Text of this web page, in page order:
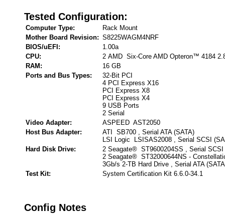
Tested Configuration:
Computer Type:
Rack Mount
Mother Board Revision: S8225WAGM4NRF
BIOS/uEFI:
1.00a
CPU:
2 AMD Six-Core AMD Opteron™ 4184
RAM:
16 GB
Ports and Bus Types:
32-Bit PCI
4 PCI Express X16
PCI Express X8
PCI Express X4
9 USB Ports
2 Serial
Video Adapter:
ASPEED AST2050
Host Bus Adapter:
ATI SB700 , Serial ATA (SATA)
LSI Logic LSISAS2008 , Serial SCSI
Hard Disk Drive:
2 Seagate® ST9600204SS , Serial SCSI
2 Seagate® ST32000644NS -
3Gb/s 2-TB Hard Drive , Serial ATA
Test Kit:
System Certification Kit 6.6.0-34.1
Config Notes